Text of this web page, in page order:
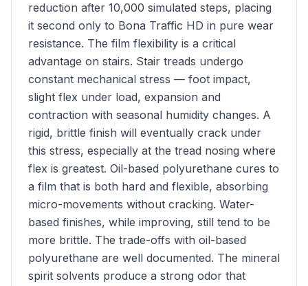
reduction after 10,000 simulated steps, placing
it second only to Bona Traffic HD in pure wear
resistance. The film flexibility is a critical
advantage on stairs. Stair treads undergo
constant mechanical stress — foot impact,
slight flex under load, expansion and
contraction with seasonal humidity changes. A
rigid, brittle finish will eventually crack under
this stress, especially at the tread nosing where
flex is greatest. Oil-based polyurethane cures to
a film that is both hard and flexible, absorbing
micro-movements without cracking. Water-
based finishes, while improving, still tend to be
more brittle. The trade-offs with oil-based
polyurethane are well documented. The mineral
spirit solvents produce a strong odor that